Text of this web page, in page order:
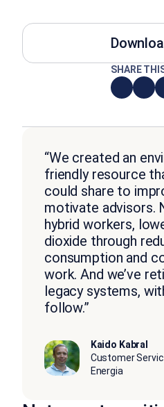
SHARE
“We created an
friendly resource
could share to
motivate advisors.
hybrid workers,
dioxide through
consumption and
work. And we’ve
legacy systems,
follow.”
Kaido Kabral
Customer
Energia